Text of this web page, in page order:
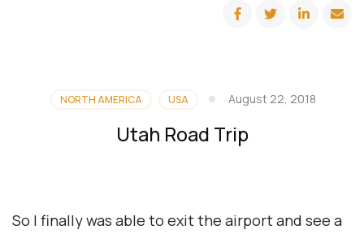
Culinary
Maryland
NORTH AMERICA USA August 22, 2018
Utah Road Trip
So I finally was able to exit the airport and see a